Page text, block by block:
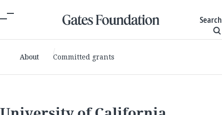
Search
About Committed grants